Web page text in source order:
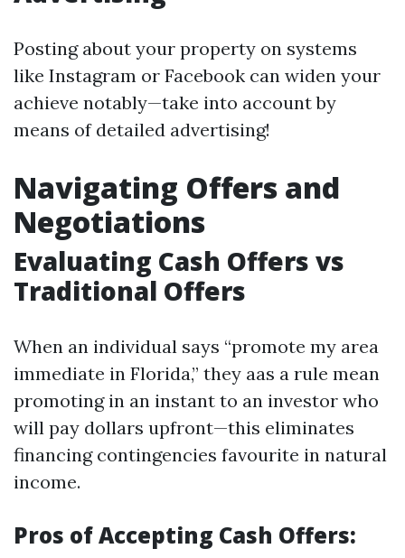
Posting about your property on systems
like Instagram or Facebook can widen your
achieve notably—take into account by
means of detailed advertising!
Navigating Offers and
Negotiations
Evaluating Cash Offers vs
Traditional Offers
When an individual says “promote my area
immediate in Florida,” they aas a rule mean
promoting in an instant to an investor who
will pay dollars upfront—this eliminates
financing contingencies favourite in natural
income.
Pros of Accepting Cash Offers: